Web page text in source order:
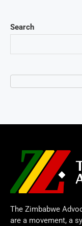
Search
The Zimbabwe
are a movement, a